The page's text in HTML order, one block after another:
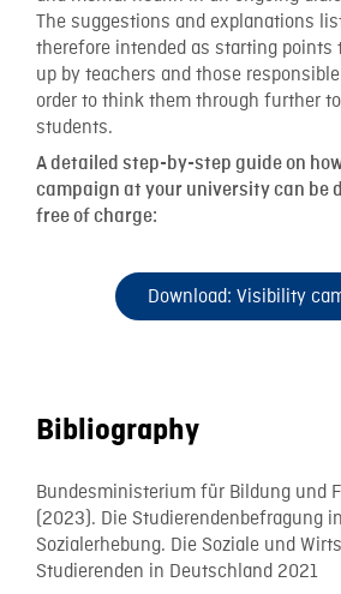
The suggestions and explanations
therefore intended as starting points
up by teachers and those
order to think them through further
students.
A detailed step-by-step guide on
campaign at your university can be
free of charge:
Download: Visibility
Bibliography
Bundesministerium für Bildung und
(2023). Die Studierendenbefragung
Sozialerhebung. Die Soziale und
Studierenden in Deutschland 2021